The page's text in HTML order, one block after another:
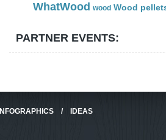
WhatWood wood Wood
PARTNER EVENTS:
INFOGRAPHICS/ IDEAS